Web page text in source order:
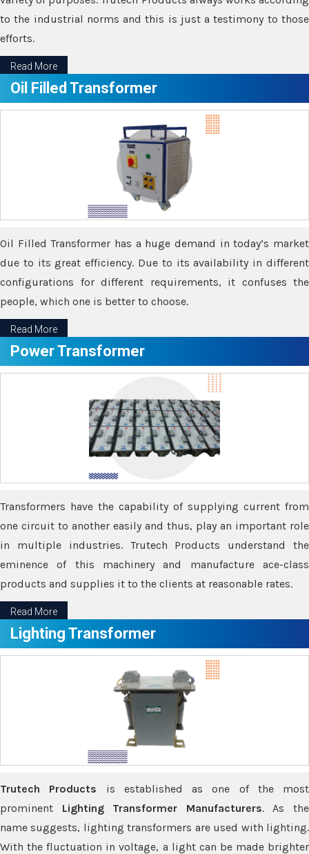
to the industrial norms and this is just a testimony to those
efforts.
Read More
Oil Filled Transformer
Oil Filled Transformer has a huge demand in today’s market
due to its great efficiency. Due to its availability in different
configurations for different requirements, it confuses the
people, which one is better to choose.
Read More
Power Transformer
Transformers have the capability of supplying current from
one circuit to another easily and thus, play an important role
in multiple industries. Trutech Products understand the
eminence of this machinery and manufacture ace-class
products and supplies it to the clients at reasonable rates.
Read More
Lighting Transformer
Trutech Products is established as one of the most
prominent Lighting Transformer Manufacturers. As the
name suggests, lighting transformers are used with lighting.
With the fluctuation in voltage, a light can be made brighter